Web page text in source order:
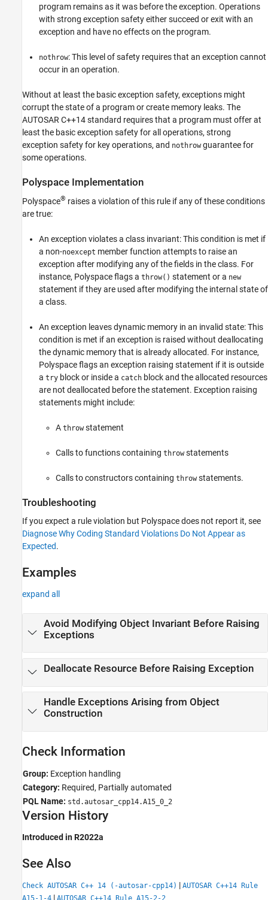
program remains as it was before the exception. Operations
with strong exception safety either succeed or exit with an
exception and have no effects on the program.
nothrow: This level of safety requires that an exception cannot
occur in an operation.
Without at least the basic exception safety, exceptions might
corrupt the state of a program or create memory leaks. The
AUTOSAR C++14 standard requires that a program must offer at
least the basic exception safety for all operations, strong
exception safety for key operations, and nothrowguarantee for
some operations.
Polyspace Implementation
Polyspace® raises a violation of this rule if any of these conditions
are true:
An exception violates a class invariant: This condition is met if
a non-noexcept member function attempts to raise an
exception after modifying any of the fields in the class. For
instance, Polyspace flags a throw() statement or a new
statement if they are used after modifying the internal state of
a class.
An exception leaves dynamic memory in an invalid state: This
condition is met if an exception is raised without deallocating
the dynamic memory that is already allocated. For instance,
Polyspace flags an exception raising statement if it is outside
a try block or inside a catch block and the allocated resources
are not deallocated before the statement. Exception raising
statements might include:
A throwstatement
Calls to functions containing throwstatements
Calls to constructors containing throwstatements.
Troubleshooting
If you expect a rule violation but Polyspace does not report it, see
Diagnose Why Coding Standard Violations Do Not Appear as
Expected.
Examples
expand all
Avoid Modifying Object Invariant Before Raising
Exceptions
Deallocate Resource Before Raising Exception
Handle Exceptions Arising from Object
Construction
Check Information
Group: Exception handling
Category: Required, Partially automated
PQL Name: std.autosar_cpp14.A15_0_2
Version History
Introduced in R2022a
See Also
Check AUTOSAR C++ 14 (-autosar-cpp14) | AUTOSAR C++14 Rule
A15-1-4 | AUTOSAR C++14 Rule A15-2-2